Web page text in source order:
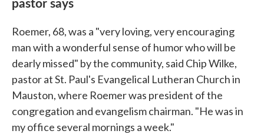
Roemer, 68, was a "very loving, very encouraging
man with a wonderful sense of humor who will be
dearly missed" by the community, said Chip Wilke,
pastor at St. Paul's Evangelical Lutheran Church in
Mauston, where Roemer was president of the
congregation and evangelism chairman. "He was in
my office several mornings a week."